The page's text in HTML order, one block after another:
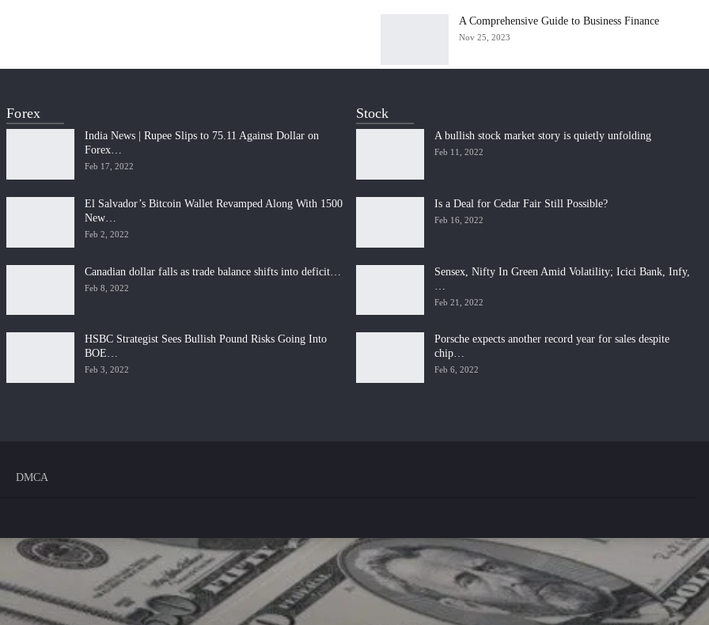
A Comprehensive Guide to Business Finance
Nov 25, 2023
Forex
India News | Rupee Slips to 75.11 Against Dollar on
Forex…
Feb 17, 2022
El Salvador’s Bitcoin Wallet Revamped Along With 1500
New…
Feb 2, 2022
Canadian dollar falls as trade balance shifts into deficit…
Feb 8, 2022
HSBC Strategist Sees Bullish Pound Risks Going Into
BOE…
Feb 3, 2022
Stock
A bullish stock market story is quietly unfolding
Feb 11, 2022
Is a Deal for Cedar Fair Still Possible?
Feb 16, 2022
Sensex, Nifty In Green Amid Volatility; Icici Bank, Infy,
Feb 21, 2022
Porsche expects another record year for sales despite
chip…
Feb 6, 2022
DMCA